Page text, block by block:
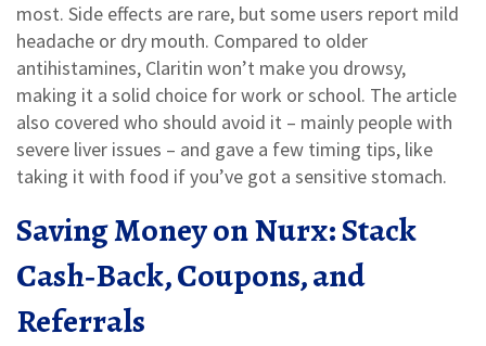
most. Side effects are rare, but some users report mild
headache or dry mouth. Compared to older
antihistamines, Claritin won’t make you drowsy,
making it a solid choice for work or school. The article
also covered who should avoid it – mainly people with
severe liver issues – and gave a few timing tips, like
taking it with food if you’ve got a sensitive stomach.
Saving Money on Nurx: Stack
Cash‑Back, Coupons, and
Referrals